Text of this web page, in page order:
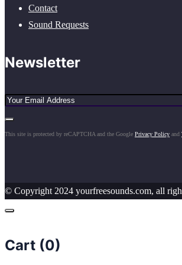
Contact
Sound Requests
Newsletter
This site is protected by reCAPTCHA and the Google Privacy Policy and
© Copyright 2024 yourfreesounds.com, all
Cart (0)